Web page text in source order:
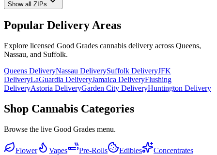
Show all ZIPs
Popular Delivery Areas
Explore licensed Good Grades cannabis delivery across Queens,
Nassau, and Suffolk.
Queens DeliveryNassau DeliverySuffolk DeliveryJFK
DeliveryLaGuardia DeliveryJamaica DeliveryFlushing
DeliveryAstoria DeliveryGarden City DeliveryHuntington Delivery
Shop Cannabis Categories
Browse the live Good Grades menu.
Flower Vapes Pre-Rolls Edibles Concentrates